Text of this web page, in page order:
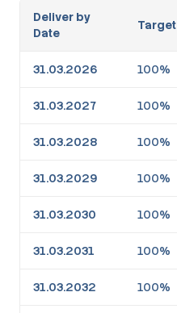
Deliver by
Date
Target
31.03.2026 100%
31.03.2027 100%
31.03.2028 100%
31.03.2029 100%
31.03.2030 100%
31.03.2031 100%
31.03.2032 100%